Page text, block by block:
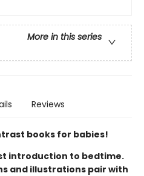
More in this series
Reviews
books for babies!
introduction to bedtime.
and illustrations pair with